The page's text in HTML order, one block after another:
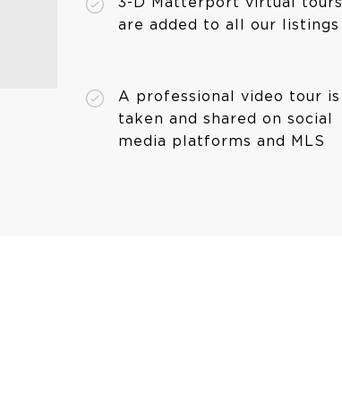
are added to all our listings
A professional video tour is
taken and shared on social
media platforms and MLS